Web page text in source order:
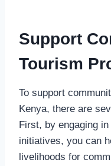
Support
Tourism
To support
Kenya, there are
First, by engaging
initiatives, you can
livelihoods for